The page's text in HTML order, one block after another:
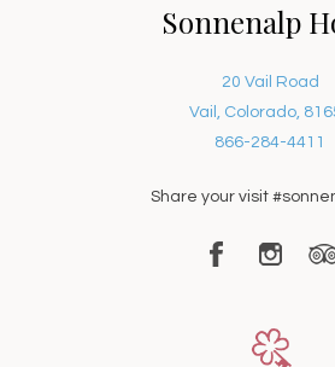
Sonnenalp
20 Vail Road
Vail, Colorado,
866-284-4411
Share your visit